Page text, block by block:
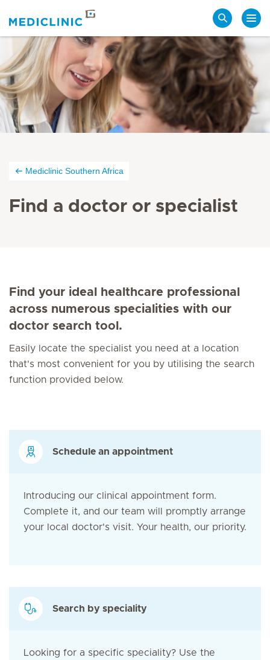
Mediclinic Southern Africa
Find a doctor or specialist
Find your ideal healthcare professional
across numerous specialities with our
doctor search tool.
Easily locate the specialist you need at a location
that's most convenient for you by utilising the search
function provided below.
Schedule an appointment
Introducing our clinical appointment form.
Complete it, and our team will promptly arrange
your local doctor's visit. Your health, our priority.
Search by speciality
Looking for a specific speciality? Use the